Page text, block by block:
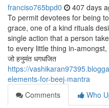
franciso765bpd0 407 days
To permit devotees for being
grace, one of a kind rituals
single action that a person
to every little thing in-
जो हनुमंत धगधजित
https://
elements-for-beej-mantra
Comments
Who